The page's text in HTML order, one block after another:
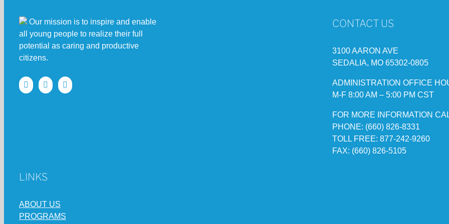
Our mission is to inspire and enable
all young people to realize their full
potential as caring and productive
citizens.
CONTACT US
3100 AARON AVE
SEDALIA, MO 65302-0805
ADMINISTRATION OFFICE
M-F 8:00 AM – 5:00 PM CST
FOR MORE INFORMATION
PHONE: (660) 826-8331
TOLL FREE: 877-242-9260
FAX: (660) 826-5105
LINKS
ABOUT US
PROGRAMS